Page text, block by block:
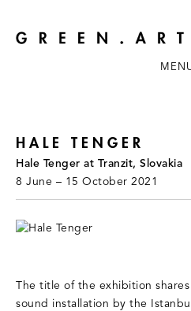
HALE TENGER
Hale Tenger at Tranzit, Slovakia
8 June – 15 October 2021
The title of the exhibition
sound installation by the